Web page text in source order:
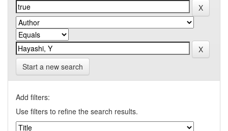
Start a new search
Add filters:
Use filters to refine the search results.